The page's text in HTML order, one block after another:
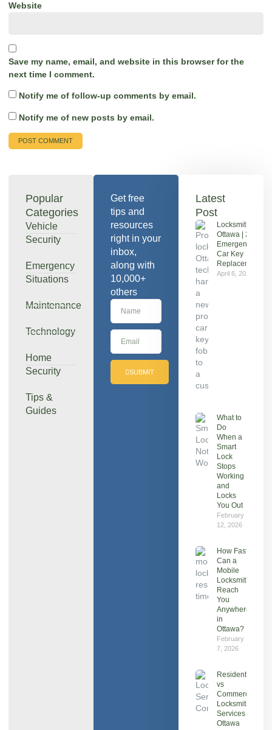
Website
Save my name, email, and website in this browser for the
next time I comment.
Notify me of follow-up comments by email.
Notify me of new posts by email.
Popular
Categories
Vehicle
Security
Emergency
Situations
Maintenance
Technology
Home
Security
Tips &
Guides
Get free
tips and
resources
right in your
inbox,
along with
10,000+
others
SUBMIT
Latest
Post
Locksmith
Ottawa | 24/7
Emergency &
Car Key
Replacement
April 6, 2026
What to
Do
When a
Smart
Lock
Stops
Working
and
Locks
You Out
February
12, 2026
How Fast
Can a
Mobile
Locksmith
Reach
You
Anywhere
in
Ottawa?
February
7, 2026
Residential
vs
Commercial
Locksmith
Services in
Ottawa